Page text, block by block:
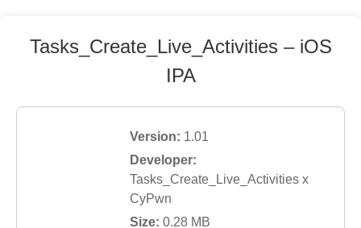
Tasks_Create_Live_Activities – iOS
IPA
Version: 1.01
Developer:
Tasks_Create_Live_Activities x
CyPwn
Size: 0.28 MB